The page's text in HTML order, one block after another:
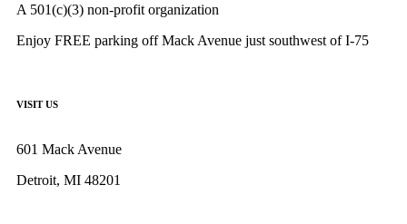
A 501(c)(3) non-profit organization
Enjoy FREE parking off Mack Avenue just southwest of I-75
VISIT US
601 Mack Avenue
Detroit, MI 48201